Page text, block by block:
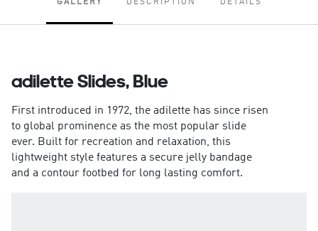
GALLERY DESCRIPTION DETAILS
adilette Slides, Blue
First introduced in 1972, the adilette has since risen
to global prominence as the most popular slide
ever. Built for recreation and relaxation, this
lightweight style features a secure jelly bandage
and a contour footbed for long lasting comfort.